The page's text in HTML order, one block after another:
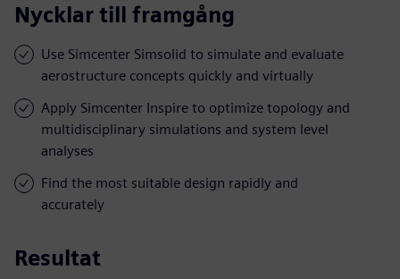
Nycklar till framgång
Use Simcenter Simsolid to simulate and evaluate
aerostructure concepts quickly and virtually
Apply Simcenter Inspire to optimize topology and
multidisciplinary simulations and system level
analyses
Find the most suitable design rapidly and
accurately
Resultat